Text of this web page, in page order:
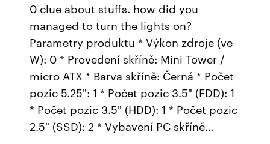
0 clue about stuffs. how did you
managed to turn the lights on?
Parametry produktu * Výkon zdroje (ve
W): 0 * Provedení skříně: Mini Tower /
micro ATX * Barva skříně: Černá * Počet
pozic 5.25": 1 * Počet pozic 3.5" (FDD): 1
* Počet pozic 3.5" (HDD): 1 * Počet pozic
2.5" (SSD): 2 * Vybavení PC skříně…